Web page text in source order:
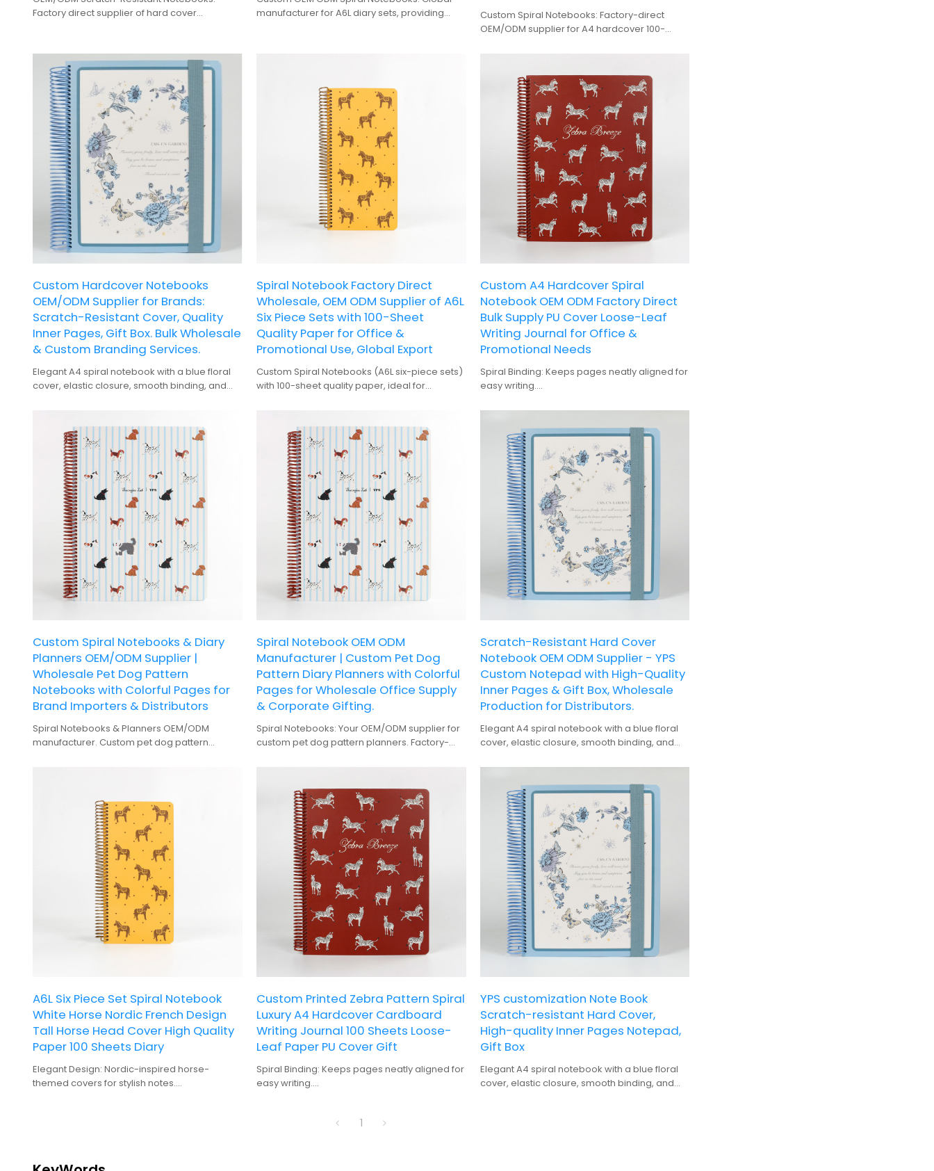
Factory direct supplier of hard cover
manufacturer for A6L diary sets, providing
Custom Spiral Notebooks: Factory-direct
OEM/ODM supplier for A4 hardcover 100-
Custom Hardcover Notebooks
OEM/ODM Supplier for Brands:
Scratch-Resistant Cover, Quality
Inner Pages, Gift Box. Bulk Wholesale
& Custom Branding Services.
Elegant A4 spiral notebook with a blue floral
cover, elastic closure, smooth binding, and
Spiral Notebook Factory Direct
Wholesale, OEM ODM Supplier of A6L
Six Piece Sets with 100-Sheet
Quality Paper for Office &
Promotional Use, Global Export
Custom Spiral Notebooks (A6L six-piece sets)
with 100-sheet quality paper, ideal for
wholesale supply.
Custom A4 Hardcover Spiral
Notebook OEM ODM Factory Direct
Bulk Supply PU Cover Loose-Leaf
Writing Journal for Office &
Promotional Needs
Spiral Binding: Keeps pages neatly aligned for
easy writing.
for frequent use.
100 Sheets: Offers ample space for detailed
notes and planning.
Gift-Quality: Perfect for personalization and
gifting.
Digital Printing: High-quality prints with vibrant
zebra patterns.
Custom Spiral Notebooks & Diary
Planners OEM/ODM Supplier |
Wholesale Pet Dog Pattern
Notebooks with Colorful Pages for
Brand Importers & Distributors
Spiral Notebooks & Planners OEM/ODM
manufacturer. Custom pet dog pattern
Spiral Notebook OEM ODM
Manufacturer | Custom Pet Dog
Pattern Diary Planners with Colorful
Pages for Wholesale Office Supply
& Corporate Gifting.
Spiral Notebooks: Your OEM/ODM supplier for
custom pet dog pattern planners. Factory-
Scratch-Resistant Hard Cover
Notebook OEM ODM Supplier - YPS
Custom Notepad with High-Quality
Inner Pages & Gift Box, Wholesale
Production for Distributors.
Elegant A4 spiral notebook with a blue floral
cover, elastic closure, smooth binding, and
A6L Six Piece Set Spiral Notebook
White Horse Nordic French Design
Tall Horse Head Cover High Quality
Paper 100 Sheets Diary
Elegant Design: Nordic-inspired horse-
themed covers for stylish notes.
notebook for easy access to essentials.
Custom Printed Zebra Pattern Spiral
Luxury A4 Hardcover Cardboard
Writing Journal 100 Sheets Loose-
Leaf Paper PU Cover Gift
Spiral Binding: Keeps pages neatly aligned for
easy writing.
100 Sheets: Offers ample space for detailed
YPS customization Note Book
Scratch-resistant Hard Cover,
High-quality Inner Pages Notepad,
Gift Box
Elegant A4 spiral notebook with a blue floral
cover, elastic closure, smooth binding, and
1